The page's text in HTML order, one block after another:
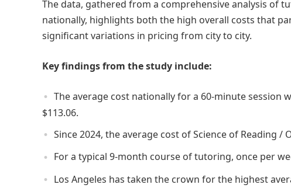
The data, gathered from a comprehensive analysis of
nationally, highlights both the high overall costs that
significant variations in pricing from city to city.
Key findings from the study include:
The average cost nationally for a 60-minute session
$113.06.
Since 2024, the average cost of Science of Reading
For a typical 9-month course of tutoring, once per
Los Angeles has taken the crown for the highest